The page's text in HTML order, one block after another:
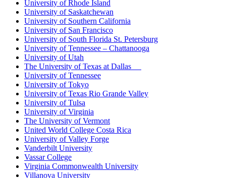
University of Rhode Island
University of Saskatchewan
University of Southern California
University of San Francisco
University of South Florida St. Petersburg
University of Tennessee – Chattanooga
University of Utah
The University of Texas at Dallas
University of Tennessee
University of Tokyo
University of Texas Rio Grande Valley
University of Tulsa
University of Virginia
The University of Vermont
United World College Costa Rica
University of Valley Forge
Vanderbilt University
Vassar College
Virginia Commonwealth University
Villanova University